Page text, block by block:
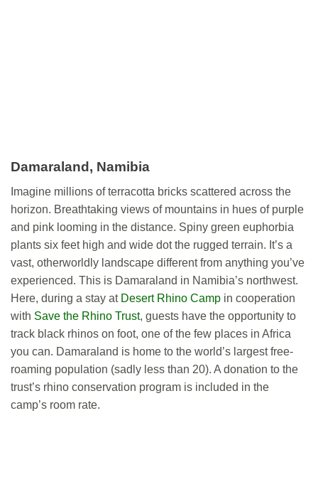
Damaraland, Namibia
Imagine millions of terracotta bricks scattered across the
horizon. Breathtaking views of mountains in hues of purple
and pink looming in the distance. Spiny green euphorbia
plants six feet high and wide dot the rugged terrain. It’s a
vast, otherworldly landscape different from anything you’ve
experienced. This is Damaraland in Namibia’s northwest.
Here, during a stay at Desert Rhino Camp in cooperation
with Save the Rhino Trust, guests have the opportunity to
track black rhinos on foot, one of the few places in Africa
you can. Damaraland is home to the world’s largest free-
roaming population (sadly less than 20). A donation to the
trust’s rhino conservation program is included in the
camp’s room rate.